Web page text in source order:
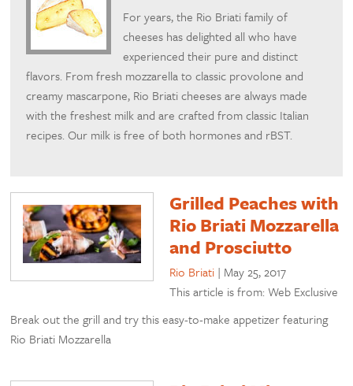
For years, the Rio Briati family of
cheeses has delighted all who have
experienced their pure and distinct
flavors. From fresh mozzarella to classic provolone and
creamy mascarpone, Rio Briati cheeses are always made
with the freshest milk and are crafted from classic Italian
recipes. Our milk is free of both hormones and rBST.
Grilled Peaches with
Rio Briati Mozzarella
and Prosciutto
Rio Briati | May 25, 2017
This article is from: Web Exclusive
Break out the grill and try this easy-to-make appetizer featuring
Rio Briati Mozzarella